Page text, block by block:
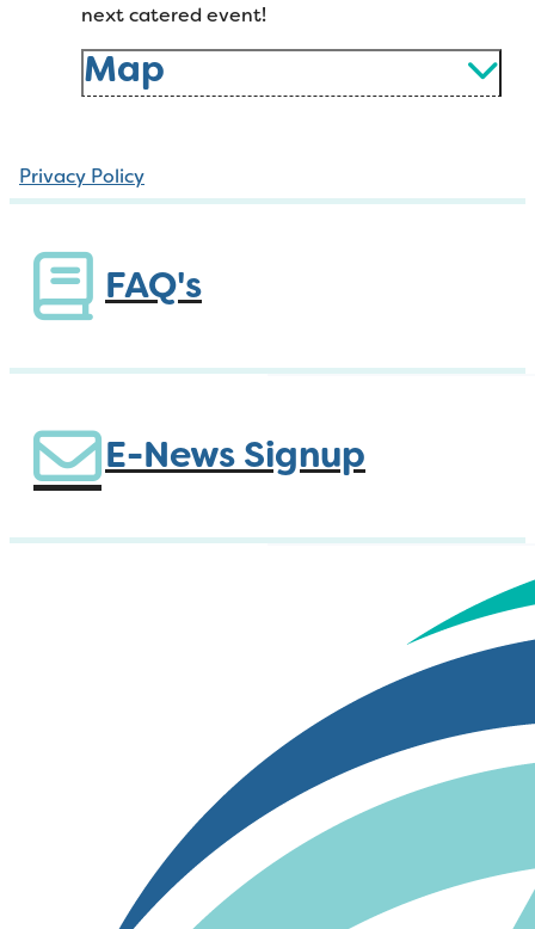
next catered event!
Map
Privacy Policy
FAQ's
E-News Signup